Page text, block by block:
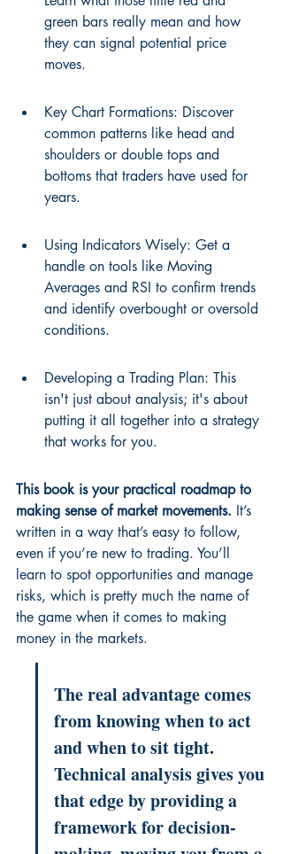
green bars really mean and how
they can signal potential price
moves.
Key Chart Formations: Discover
common patterns like head and
shoulders or double tops and
bottoms that traders have used for
years.
Using Indicators Wisely: Get a
handle on tools like Moving
Averages and RSI to confirm trends
and identify overbought or oversold
conditions.
Developing a Trading Plan: This
isn't just about analysis; it's about
putting it all together into a strategy
that works for you.
This book is your practical roadmap to
making sense of market movements. It’s
written in a way that’s easy to follow,
even if you’re new to trading. You’ll
learn to spot opportunities and manage
risks, which is pretty much the name of
the game when it comes to making
money in the markets.
The real advantage comes
from knowing when to act
and when to sit tight.
Technical analysis gives you
that edge by providing a
framework for decision-